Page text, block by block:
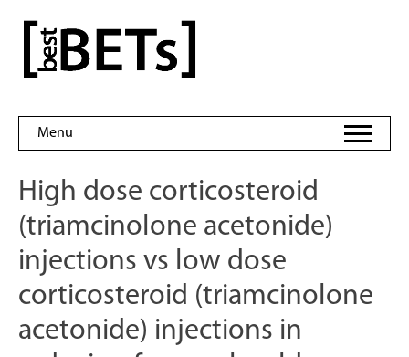
content
bestBETs
Menu
High dose corticosteroid
(triamcinolone acetonide)
injections vs low dose
corticosteroid (triamcinolone
acetonide) injections in